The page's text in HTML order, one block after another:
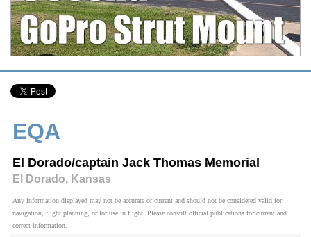
EQA
El Dorado/captain Jack Thomas Memorial
El Dorado, Kansas
Any information displayed may not be accurate or current and should not be considered valid for
navigation, flight planning, or for use in flight. Please consult official publications for current and
correct information.